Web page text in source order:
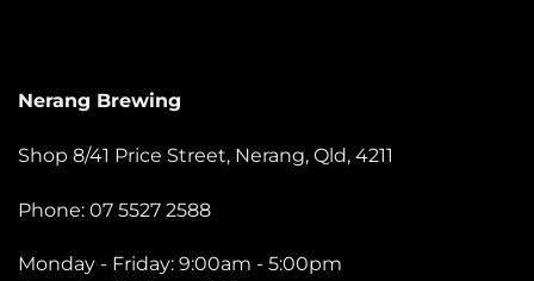
Nerang Brewing
Shop 8/41 Price Street, Nerang, Qld, 4211
Phone: 07 5527 2588
Monday - Friday: 9:00am - 5:00pm